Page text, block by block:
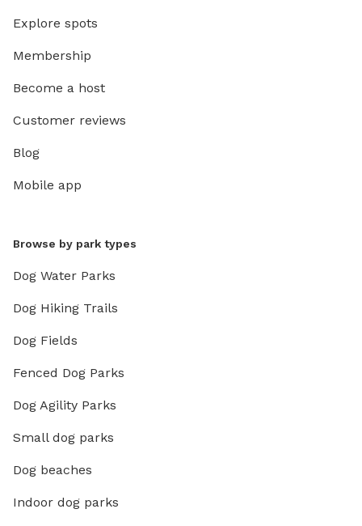
Explore spots
Membership
Become a host
Customer reviews
Blog
Mobile app
Browse by park types
Dog Water Parks
Dog Hiking Trails
Dog Fields
Fenced Dog Parks
Dog Agility Parks
Small dog parks
Dog beaches
Indoor dog parks